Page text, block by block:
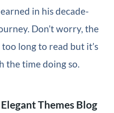
in his decade-
Don’t worry, the
too long to read but it’s
the time doing so.
Themes Blog